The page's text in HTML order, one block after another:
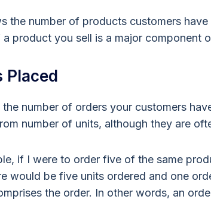
the number of products customers
product you sell is a major component
Placed
the number of orders your customers
number of units, although they are
if I were to order five of the same
would be five units ordered and one
the order. In other words, an